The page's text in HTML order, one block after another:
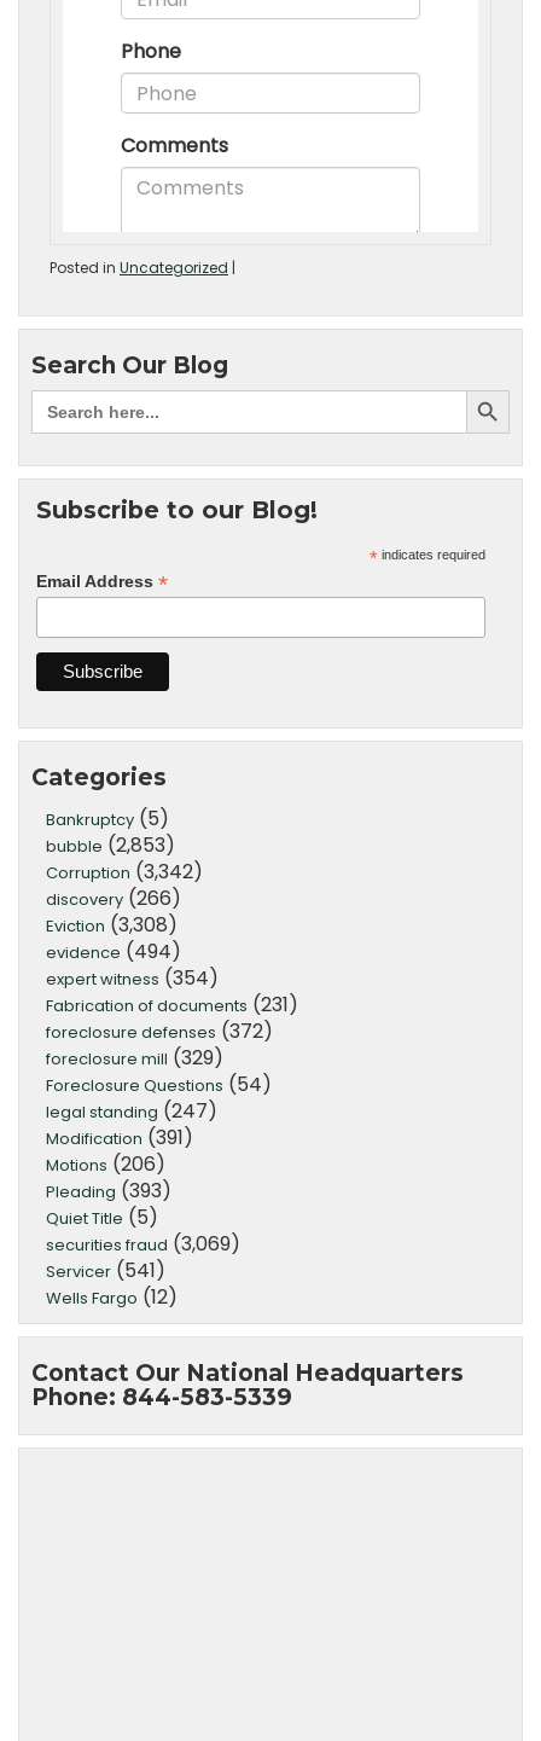
Posted in Uncategorized |
Search Our Blog
Subscribe to our Blog!
* indicates required
Email Address *
Categories
Bankruptcy (5)
bubble (2,853)
Corruption (3,342)
discovery (266)
Eviction (3,308)
evidence (494)
expert witness (354)
Fabrication of documents (231)
foreclosure defenses (372)
foreclosure mill (329)
Foreclosure Questions (54)
legal standing (247)
Modification (391)
Motions (206)
Pleading (393)
Quiet Title (5)
securities fraud (3,069)
Servicer (541)
Wells Fargo (12)
Contact Our National Headquarters
Phone: 844-583-5339